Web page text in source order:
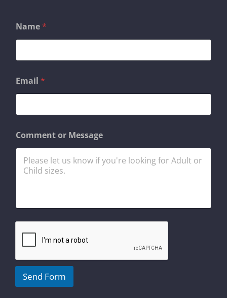
Name *
m
a
l
E
m
a
Email *
Comment or Message
Send Form